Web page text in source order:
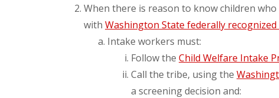
When there is reason to know children
with Washington State federally
Intake workers must:
Follow the Child Welfare Intake
Call the tribe, using the
a screening decision and: